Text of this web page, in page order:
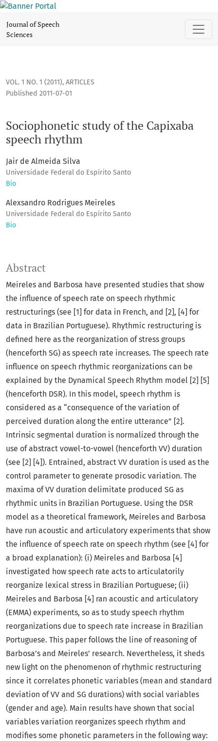
Journal of Speech
Sciences
VOL. 1 NO. 1 (2011), ARTICLES
Sociophonetic study of the Capixaba
speech rhythm
Published 2011-07-01
Jair de Almeida Silva
Universidade Federal do Espírito Santo
Bio
Alexsandro Rodrigues Meireles
Universidade Federal do Espírito Santo
Bio
Abstract
Meireles and Barbosa have presented studies that show
the influence of speech rate on speech rhythmic
restructurings (see [1] for data in French, and [2], [4] for
data in Brazilian Portuguese). Rhythmic restructuring is
defined here as the reorganization of stress groups
(henceforth SG) as speech rate increases. The speech rate
influence on speech rhythmic reorganizations can be
explained by the Dynamical Speech Rhythm model [2] [5]
(henceforth DSR). In this model, speech rhythm is
considered as a “consequence of the variation of
perceived duration along the entire utterance” [2].
Intrinsic segmental duration is normalized through the
use of abstract vowel-to-vowel (henceforth VV) duration
(see [2] [4]). Entrained, abstract VV duration is used as the
control parameter to generate prosodic variation. The
maxima of VV duration delimitate produced SG as
rhythmic units in Brazilian Portuguese. Using the DSR
model as a theoretical framework, Meireles and Barbosa
have run acoustic and articulatory experiments that show
the influence of speech rate on speech rhythm (see [4] for
a broad explanation): (i) Meireles and Barbosa [4]
investigated how speech rate acts to articulatorily
reorganize lexical stress in Brazilian Portuguese; (ii)
Meireles and Barbosa [4] ran acoustic and articulatory
(EMMA) experiments, so as to study speech rhythm
reorganizations due to speech rate increase in Brazilian
Portuguese. This paper follows the line of reasoning of
Barbosa’s and Meireles’ research. Nevertheless, it sheds
new light on the phenomenon of rhythmic restructuring
since it correlates phonetic variables (mean and standard
deviation of VV and SG durations) with social variables
(gender and age). Main results have shown that social
variables variation reorganizes speech rhythm and
modifies some phonetic parameters in the following way: